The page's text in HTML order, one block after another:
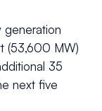
generation
(53,600 MW)
35
next five